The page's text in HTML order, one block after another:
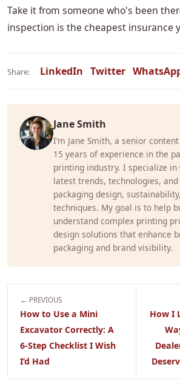
Take it from someone who's been
inspection is the cheapest insurance
Share: LinkedIn Twitter
Jane Smith
I’m Jane Smith, a senior
15 years of experience in the
printing industry. I specialize
latest trends, technologies,
packaging design,
techniques. My goal is to help
understand complex printing
design solutions that enhance
packaging and brand visibility.
← PREVIOUS
How to Use a Mini
Excavator Correctly: A
6-Step Checklist I Wish
I’d Had
How I